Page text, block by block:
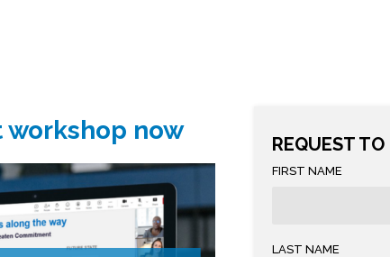
workshop now REQUEST TO
FIRST NAME
LAST NAME